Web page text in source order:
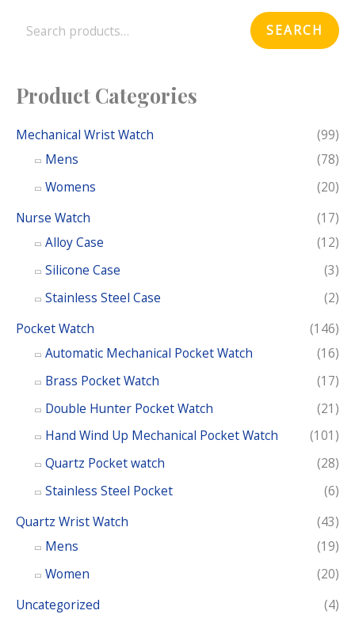
h
f
SEARCH
Product Categories
Mechanical Wrist Watch
(99)
Mens
(78)
Womens
(20)
Nurse Watch
(17)
Alloy Case
(12)
Silicone Case
(3)
Stainless Steel Case
(2)
Pocket Watch
(146)
Automatic Mechanical Pocket Watch
(16)
Brass Pocket Watch
(17)
Double Hunter Pocket Watch
(21)
Hand Wind Up Mechanical Pocket Watch
(101)
Quartz Pocket watch
(28)
Stainless Steel Pocket
(6)
Quartz Wrist Watch
(43)
Mens
(19)
Women
(20)
Uncategorized
(4)